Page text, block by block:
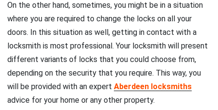
On the other hand, sometimes, you might be in a situation
where you are required to change the locks on all your
doors. In this situation as well, getting in contact with a
locksmith is most professional. Your locksmith will present
different variants of locks that you could choose from,
depending on the security that you require. This way, you
will be provided with an expert Aberdeen locksmiths
advice for your home or any other property.